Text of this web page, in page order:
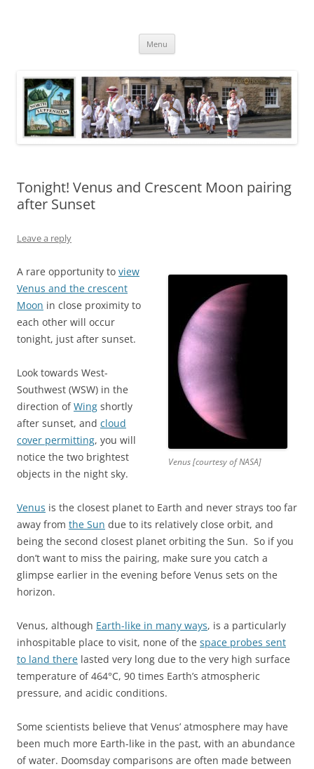
Menu
Tonight! Venus and Crescent Moon pairing
after Sunset
Leave a reply
Venus [courtesy of NASA]
A rare opportunity to view
Venus and the crescent
Moon in close proximity to
each other will occur
tonight, just after sunset.
Look towards West-
Southwest (WSW) in the
direction ofWing shortly
after sunset, and cloud
cover permitting, you will
notice the two brightest
objects in the night sky.
Venus is the closest planet to Earth and never strays too far
away from the Sun due to its relatively close orbit, and
being the second closest planet orbiting the Sun. So if you
don’t want to miss the pairing, make sure you catch a
glimpse earlier in the evening before Venus sets on the
horizon.
Venus, although Earth-like in many ways, is a particularly
inhospitable place to visit, none of the space probes sent
to land there lasted very long due to the very high surface
temperature of 464°C, 90 times Earth’s atmospheric
pressure, and acidic conditions.
Some scientists believe that Venus’ atmosphere may have
been much more Earth-like in the past, with an abundance
of water. Doomsday comparisons are often made between